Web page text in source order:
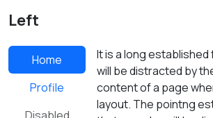
Left
Home
Profile
It is a long
will be distracted by
content of a page
layout. The pointng